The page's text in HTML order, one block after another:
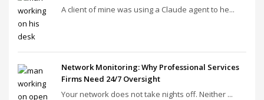
A client of mine was using a Claude agent to he...
Network Monitoring: Why Professional Services
Firms Need 24/7 Oversight
Your network does not take nights off. Neither ...